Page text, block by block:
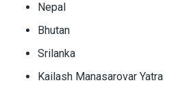
Nepal
Bhutan
Srilanka
Kailash Manasarovar Yatra